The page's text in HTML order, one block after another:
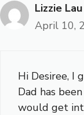
Lizzie Lau
April 10,
Hi Desiree, I
Dad has
would get